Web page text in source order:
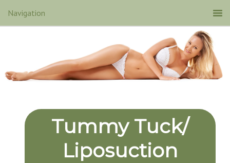
Tummy Tuck/
Liposuction